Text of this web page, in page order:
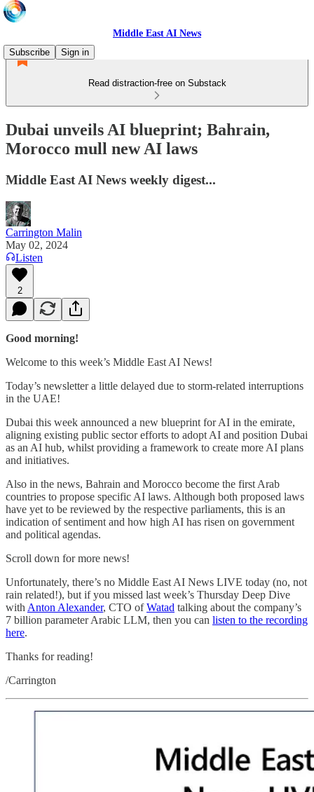
Middle East AI News
Subscribe
Sign in
Read distraction-free on Substack
Dubai unveils AI blueprint; Bahrain,
Morocco mull new AI laws
Middle East AI News weekly digest...
Carrington Malin
May 02, 2024
Listen
2
Good morning!
Welcome to this week’s Middle East AI News!
Today’s newsletter a little delayed due to storm-related interruptions
in the UAE!
Dubai this week announced a new blueprint for AI in the emirate,
aligning existing public sector efforts to adopt AI and position Dubai
as an AI hub, whilst providing a framework to create more AI plans
and initiatives.
Also in the news, Bahrain and Morocco become the first Arab
countries to propose specific AI laws. Although both proposed laws
have yet to be reviewed by the respective parliaments, this is an
indication of sentiment and how high AI has risen on government
and political agendas.
Scroll down for more news!
Unfortunately, there’s no Middle East AI News LIVE today (no, not
rain related!), but if you missed last week’s Thursday Deep Dive
with Anton Alexander, CTO ofWatad talking about the company’s
7 billion parameter Arabic LLM, then you can listen to the recording
here.
Thanks for reading!
/Carrington